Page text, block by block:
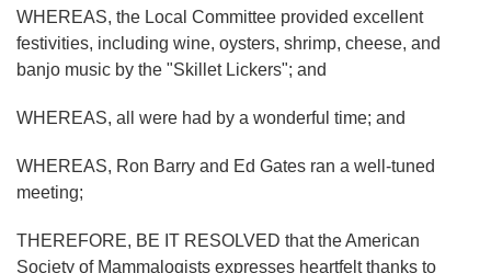
WHEREAS, the Local Committee provided excellent
festivities, including wine, oysters, shrimp, cheese, and
banjo music by the "Skillet Lickers"; and
WHEREAS, all were had by a wonderful time; and
WHEREAS, Ron Barry and Ed Gates ran a well-tuned
meeting;
THEREFORE, BE IT RESOLVED that the American
Society of Mammalogists expresses heartfelt thanks to